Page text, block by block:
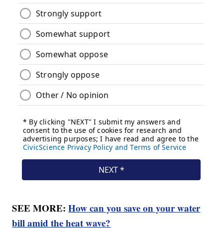
SEE MORE:How can you save on your water
bill amid the heat wave?